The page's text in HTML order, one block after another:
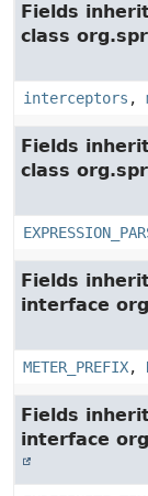
Fields
class
interceptors ,
Fields
class
Fields
interface
METER_PREFIX,
Fields
interface